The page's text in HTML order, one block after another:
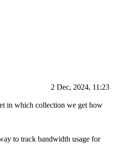
2 Dec, 2024, 11:23
in which collection we get how
to track bandwidth usage for